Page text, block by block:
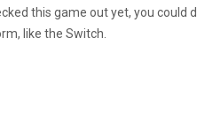
this game out yet, you could
like the Switch.